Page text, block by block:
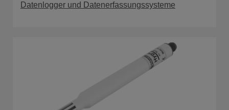
Datenlogger und Datenerfassungssysteme